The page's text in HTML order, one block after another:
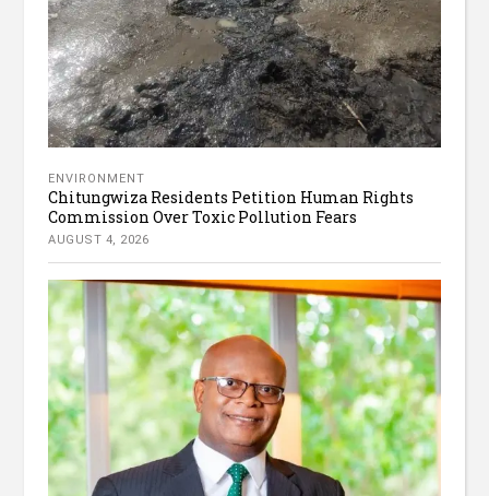
ENVIRONMENT
Chitungwiza Residents Petition Human Rights
Commission Over Toxic Pollution Fears
AUGUST 4, 2026